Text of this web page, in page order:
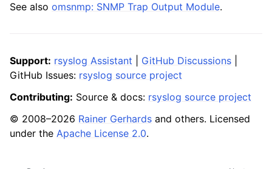
See also omsnmp: SNMP Trap Output Module.
Support: rsyslog Assistant GitHub Discussions
GitHub Issues: rsyslog source project
Contributing: Source & docs: rsyslog source project
© 2008–2026 Rainer Gerhards and others. Licensed
under the Apache License 2.0.